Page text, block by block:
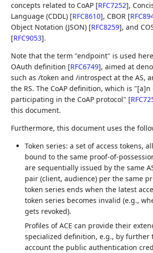
concepts related to CoAP [RFC7252],
Language (CDDL) [RFC8610], CBOR [
Object Notation (JSON) [RFC8259], and
[RFC9053].
Note that the term "endpoint" is used
OAuth definition [RFC6749], aimed at
such as /token and /introspect at the AS,
the RS. The CoAP definition, which is
participating in the CoAP protocol" [
this document.
Furthermore, this document uses the
Token series: a set of access tokens,
bound to the same proof-of-
are sequentially issued by the same
pair (client, audience) per the same
token series ends when the latest
token series becomes invalid (e.g.,
gets revoked).
Profiles of ACE can provide their
specialized definition, e.g., by further
account the public authentication